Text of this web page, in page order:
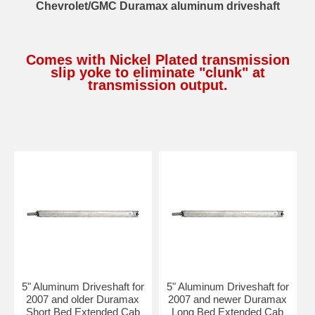
Chevrolet/GMC Duramax aluminum driveshaft
Comes with Nickel Plated transmission
slip yoke to eliminate "clunk" at
transmission output.
5" Aluminum Driveshaft for
2007 and older Duramax
Short Bed Extended Cab
5" Aluminum Driveshaft for
2007 and newer Duramax
Long Bed Extended Cab